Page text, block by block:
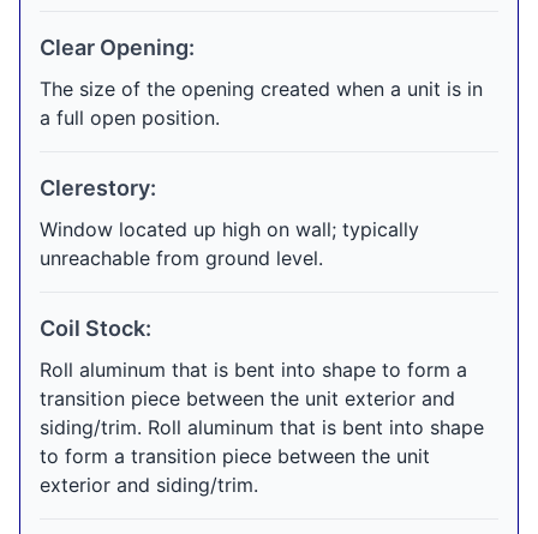
Clear Opening:
The size of the opening created when a unit is in
a full open position.
Clerestory:
Window located up high on wall; typically
unreachable from ground level.
Coil Stock:
Roll aluminum that is bent into shape to form a
transition piece between the unit exterior and
siding/trim. Roll aluminum that is bent into shape
to form a transition piece between the unit
exterior and siding/trim.